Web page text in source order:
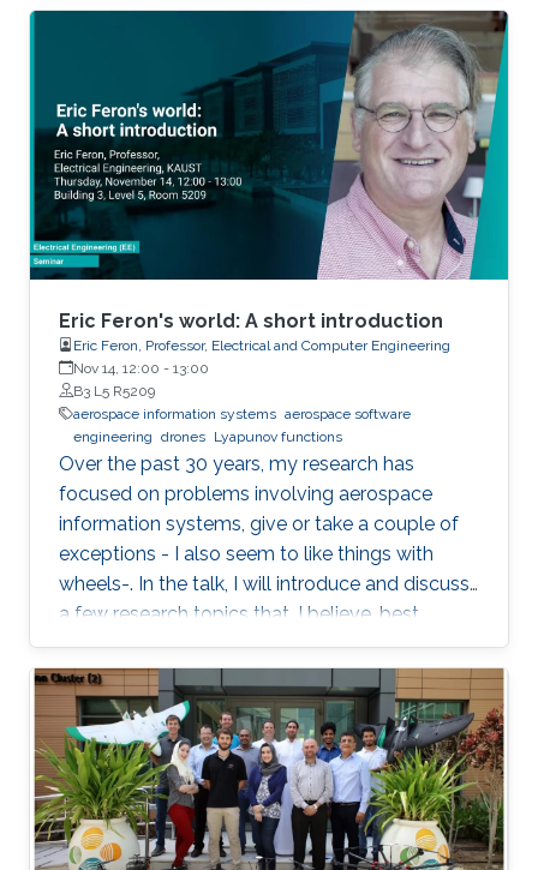
Eric Feron's world: A short introduction
Eric Feron, Professor, Electrical and Computer Engineering
Nov 14, 12:00 - 13:00
B3 L5 R5209
aerospace information systems aerospace software
engineering drones Lyapunov functions
Over the past 30 years, my research has
focused on problems involving aerospace
information systems, give or take a couple of
exceptions - I also seem to like things with
wheels-. In the talk, I will introduce and discuss
a few research topics that, I believe, best
describe the kind of research I like to perform.
The topics will include things as diverse as
drones, airports, and the hunt for Lyapunov
functions. I will also introduce an educational
initiative focusing on systematically restoring
"the sense of touch" in all Engineering
disciplines, and which I would like to
experiment with as part of the courses I will be